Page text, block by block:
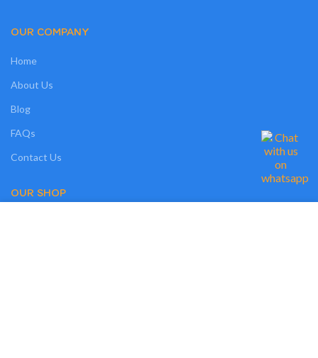
OUR COMPANY
Home
About Us
Blog
FAQs
Contact Us
OUR SHOP